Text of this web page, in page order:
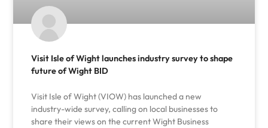
Visit Isle of Wight launches industry survey to shape
future of Wight BID
Visit Isle of Wight (VIOW) has launched a new
industry-wide survey, calling on local businesses to
share their views on the current Wight Business